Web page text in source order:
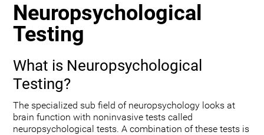
Neuropsychological
Testing
What is Neuropsychological
Testing?
The specialized sub field of neuropsychology looks at
brain function with noninvasive tests called
neuropsychological tests. A combination of these tests is